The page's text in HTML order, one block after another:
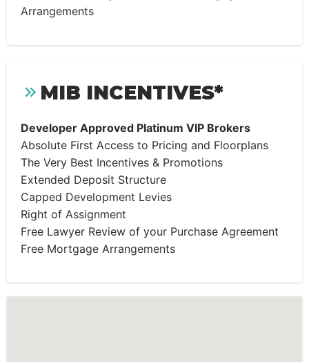
Arrangements
MIB INCENTIVES*
Developer Approved Platinum VIP Brokers
Absolute First Access to Pricing and Floorplans
The Very Best Incentives & Promotions
Extended Deposit Structure
Capped Development Levies
Right of Assignment
Free Lawyer Review of your Purchase Agreement
Free Mortgage Arrangements